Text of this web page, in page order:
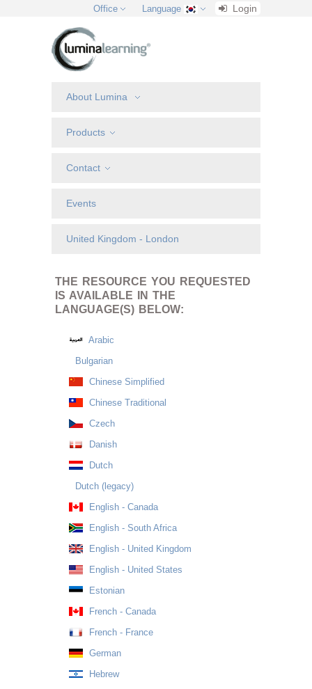
Office Language Login
About Lumina
Products
Contact
Events
United Kingdom - London
THE RESOURCE YOU REQUESTED
IS AVAILABLE IN THE
LANGUAGE(S) BELOW:
Arabic
Bulgarian
Chinese Simplified
Chinese Traditional
Czech
Danish
Dutch
Dutch (legacy)
English - Canada
English - South Africa
English - United Kingdom
English - United States
Estonian
French - Canada
French - France
German
Hebrew